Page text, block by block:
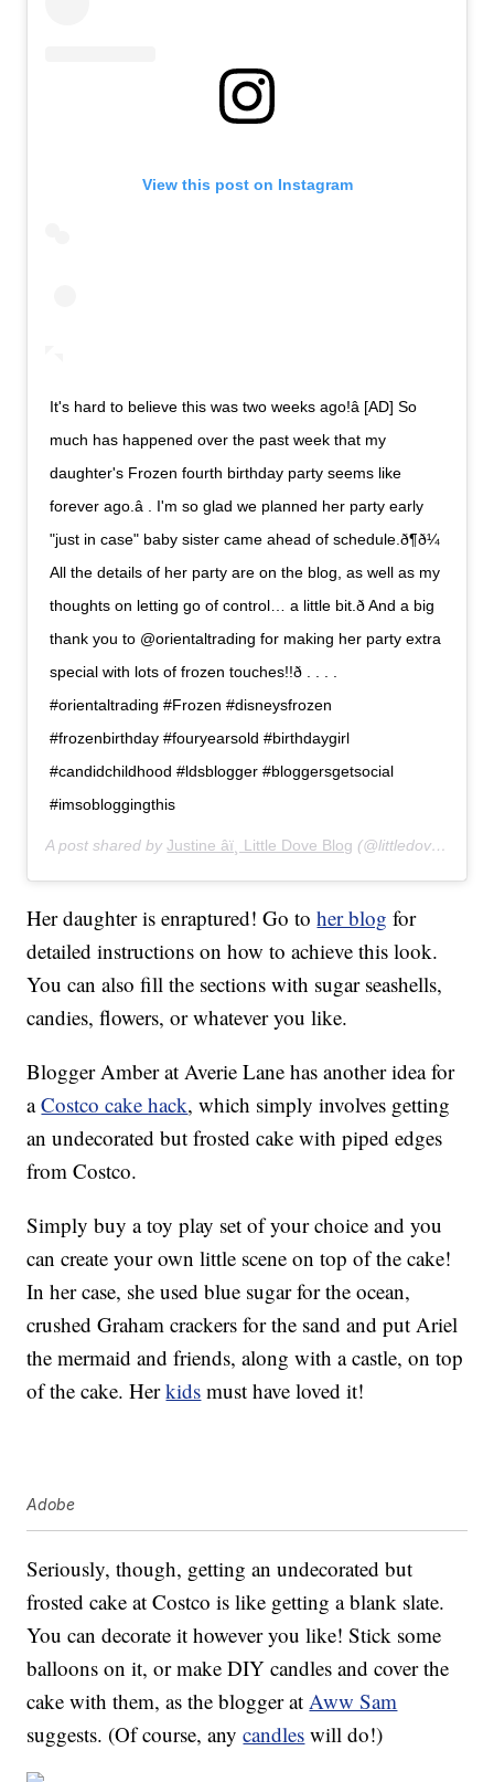
View this post on Instagram
It's hard to believe this was two weeks ago!â [AD] So
much has happened over the past week that my
daughter's Frozen fourth birthday party seems like
forever ago.â . I'm so glad we planned her party early
"just in case" baby sister came ahead of schedule.ð¶ð¼
All the details of her party are on the blog, as well as my
thoughts on letting go of control… a little bit.ð And a big
thank you to @orientaltrading for making her party extra
special with lots of frozen touches!!ð . . . .
#orientaltrading #Frozen #disneysfrozen
#frozenbirthday #fouryearsold #birthdaygirl
#candidchildhood #ldsblogger #bloggersgetsocial
#imsobloggingthis
A post shared byJustine âï¸ Little Dove Blog (@littledove.justine) on
Her daughter is enraptured! Go toher blog for
detailed instructions on how to achieve this look.
You can also fill the sections with sugar seashells,
candies, flowers, or whatever you like.
Blogger Amber at Averie Lane has another idea for
aCostco cake hack, which simply involves getting
an undecorated but frosted cake with piped edges
from Costco.
Simply buy a toy play set of your choice and you
can create your own little scene on top of the cake!
In her case, she used blue sugar for the ocean,
crushed Graham crackers for the sand and put Ariel
the mermaid and friends, along with a castle, on top
of the cake. Herkids must have loved it!
Adobe
Seriously, though, getting an undecorated but
frosted cake at Costco is like getting a blank slate.
You can decorate it however you like! Stick some
balloons on it, or make DIY candles and cover the
cake with them, as the blogger atAww Sam
suggests. (Of course, anycandles will do!)